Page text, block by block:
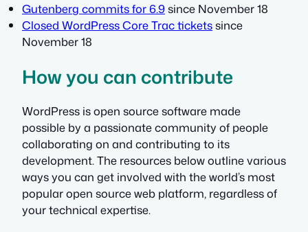
Gutenberg commits for 6.9since November 18
Closed WordPress Core Trac ticketssince
November 18
How you can contribute
WordPress is open source software made
possible by a passionate community of people
collaborating on and contributing to its
development. The resources below outline various
ways you can get involved with the world’s most
popular open source web platform, regardless of
your technical expertise.